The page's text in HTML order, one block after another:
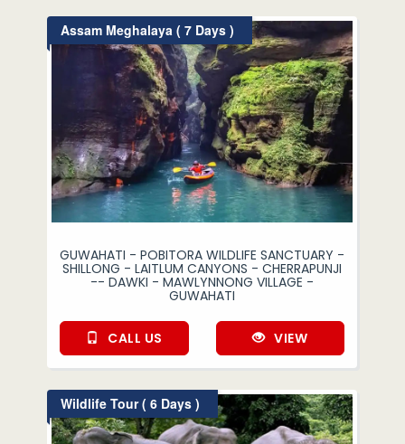
Assam Meghalaya ( 7 Days )
GUWAHATI - POBITORA WILDLIFE SANCTUARY -
SHILLONG - LAITLUM CANYONS - CHERRAPUNJI
-- DAWKI - MAWLYNNONG VILLAGE -
GUWAHATI
CALL US VIEW
Wildlife Tour ( 6 Days )